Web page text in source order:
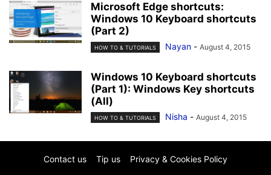
Microsoft Edge shortcuts:
Windows 10 Keyboard shortcuts
(Part 2)
HOW TO & TUTORIALS Nayan - August 4, 2015
Windows 10 Keyboard shortcuts
(Part 1): Windows Key shortcuts
(All)
HOW TO & TUTORIALS Nisha - August 4, 2015
Contact us Tip us Privacy & Cookies Policy